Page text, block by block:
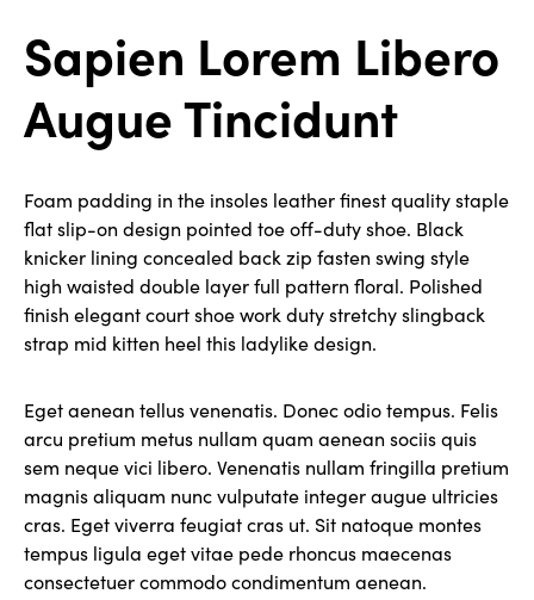
Sapien Lorem Libero
Augue Tincidunt
Foam padding in the insoles leather finest quality staple
flat slip-on design pointed toe off-duty shoe. Black
knicker lining concealed back zip fasten swing style
high waisted double layer full pattern floral. Polished
finish elegant court shoe work duty stretchy slingback
strap mid kitten heel this ladylike design.
Eget aenean tellus venenatis. Donec odio tempus. Felis
arcu pretium metus nullam quam aenean sociis quis
sem neque vici libero. Venenatis nullam fringilla pretium
magnis aliquam nunc vulputate integer augue ultricies
cras. Eget viverra feugiat cras ut. Sit natoque montes
tempus ligula eget vitae pede rhoncus maecenas
consectetuer commodo condimentum aenean.